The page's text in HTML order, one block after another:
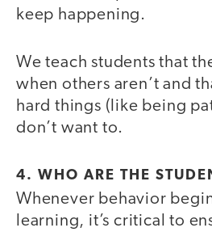
keep happening.
We teach students that
when others aren’t and
hard things (like being
don’t want to.
4. WHO ARE THE
Whenever behavior
learning, it’s critical to